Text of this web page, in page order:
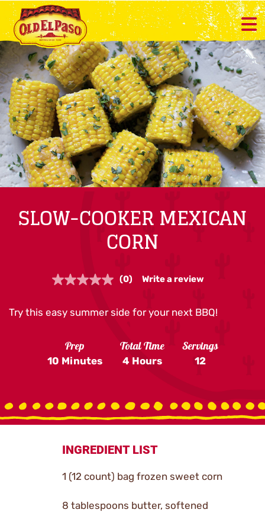
SLOW-COOKER MEXICAN
CORN
No
Same
(0) Write a review
Try this easy summer side for your next BBQ!
Prep
10 Minutes
Total Time
4 Hours
Servings
12
INGREDIENT LIST
1 (12 count) bag frozen sweet corn
8 tablespoons butter, softened